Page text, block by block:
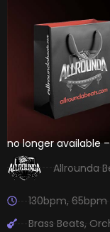
no longer available
Allrounda
130bpm,65bpm
Brass Beats,